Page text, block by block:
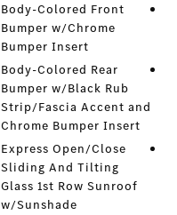
Body-Colored Front
Bumper w/Chrome
Bumper Insert
Body-Colored Rear
Bumper w/Black Rub
Strip/Fascia Accent and
Chrome Bumper Insert
Express Open/Close
Sliding And Tilting
Glass 1st Row Sunroof
w/Sunshade